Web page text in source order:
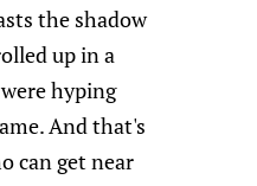
the shadow
up in a
hyping
And that's
can get near